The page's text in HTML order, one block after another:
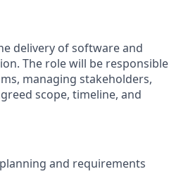
delivery of software and
The role will be responsible
managing stakeholders,
scope, timeline, and
and requirements